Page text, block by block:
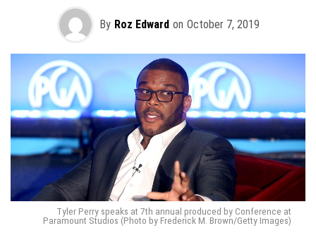
By Roz Edward on October 7, 2019
Tyler Perry speaks at 7th annual produced by Conference at
Paramount Studios (Photo by Frederick M. Brown/Getty Images)